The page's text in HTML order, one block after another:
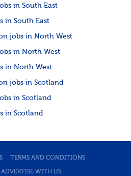
in South East
in South East
jobs in North West
in North West
in North West
jobs in Scotland
in Scotland
in Scotland
TERMS AND CONDITIONS
ADVERTISE WITH US